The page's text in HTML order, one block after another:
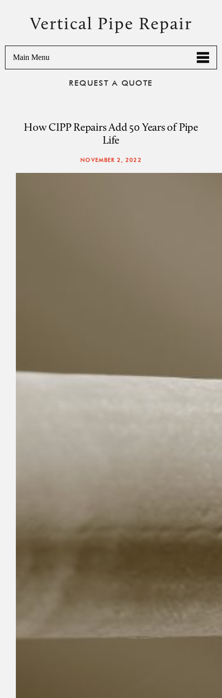
Vertical Pipe Repair
Main Menu
REQUEST A QUOTE
How CIPP Repairs Add 50 Years of Pipe
Life
NOVEMBER 2, 2022